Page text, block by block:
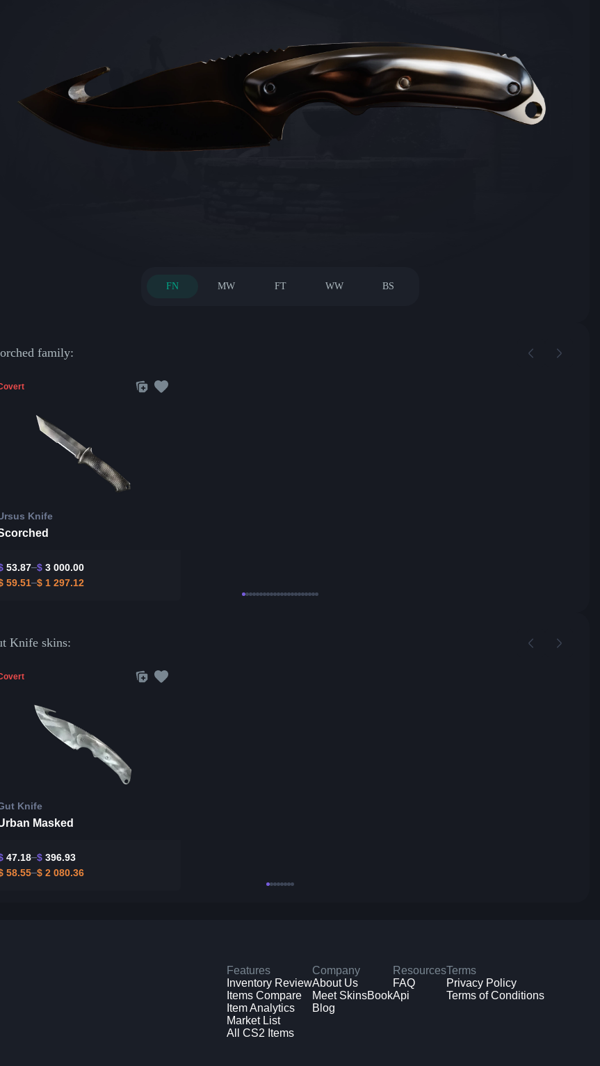
FN MW FT WW BS
family:
Knife
53.87 $ 3 000.00
59.51 $ 1 297.12
Knife skins:
Knife
Masked
47.18 $ 396.93
58.55 $ 2 080.36
Features
Inventory Review
Items Compare
Item Analytics
Market List
All CS2 Items
Company
About Us
Meet SkinsBook
Blog
Resources
FAQ
Api
Terms
Privacy Policy
Terms of Conditions